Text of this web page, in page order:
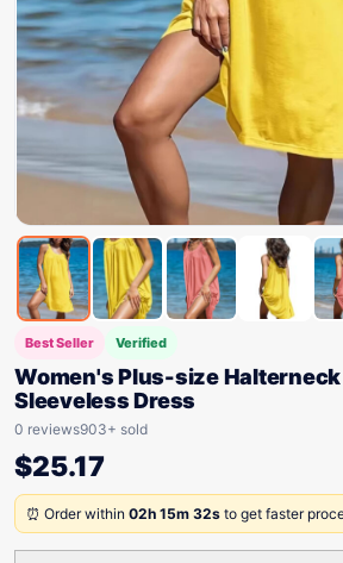
Best Seller Verified
Women's Plus-size
Sleeveless Dress
0 reviews903+ sold
$25.17
⏰ Order within 02h 15m 32s to get faster